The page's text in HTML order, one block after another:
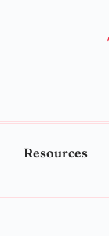
Resources